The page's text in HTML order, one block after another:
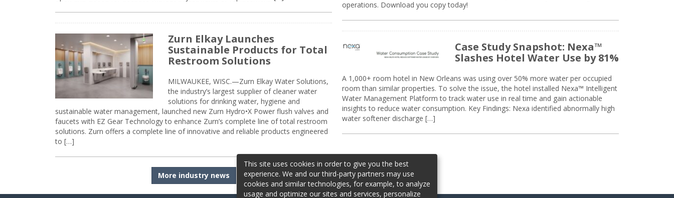
Zurn Elkay Launches
Sustainable Products for Total
Restroom Solutions
MILWAUKEE, WISC.—Zurn Elkay Water Solutions,
the industry’s largest supplier of cleaner water
solutions for drinking water, hygiene and
sustainable water management, launched new Zurn Hydro•X Power flush valves and
faucets with EZ Gear Technology to enhance Zurn’s complete line of total restroom
solutions. Zurn offers a complete line of innovative and reliable products engineered
to […]
More industry news
operations. Download you copy today!
Case Study Snapshot: Nexa™
Slashes Hotel Water Use by 81%
A 1,000+ room hotel in New Orleans was using over 50% more water per occupied
room than similar properties. To solve the issue, the hotel installed Nexa™ Intelligent
Water Management Platform to track water use in real time and gain actionable
insights to reduce water consumption. Key Findings: Nexa identified abnormally high
water softener discharge […]
This site uses cookies in order to give you the best
experience. We and our third-party partners may use
cookies and similar technologies, for example, to analyze
usage and optimize our sites and services, personalize